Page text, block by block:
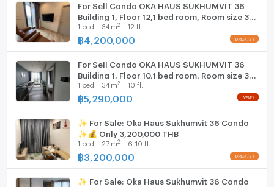
For Sell Condo OKA HAUS SUKHUMVIT 36
Building 1, Floor 12,1 bed room, Room size 34
sqm
1 bed 34 m2 12 fl.
฿ 4,200,000
For Sell Condo OKA HAUS SUKHUMVIT 36
Building 1, Floor 10,1 bed room, Room size 34
sqm
1 bed 34 m2 10 fl.
฿5,290,000
✨ For Sale: Oka Haus Sukhumvit 36 Condo
✨💰 Only 3,200,000 THB
1 bed 27 m2 6-10 fl.
฿3,200,000
✨ For Sale: Oka Haus Sukhumvit 36 Condo